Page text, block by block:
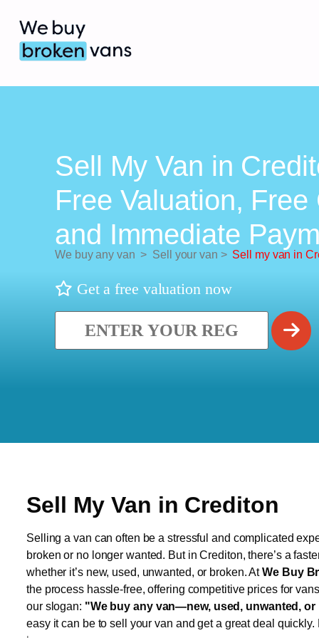
Sell My Van in
Free Valuation,
and Immediate
We buy any van > Sell your van > Sell my van in
Get a free valuation now
Sell My Van in Crediton
Selling a van can often be a stressful and complicated
broken or no longer wanted. But in Crediton, there’s a
whether it’s new, used, unwanted, or broken. AtWe Buy
the process hassle-free, offering competitive prices for
our slogan: "We buy any van—new, used, unwanted,
easy it can be to sell your van and get a great deal